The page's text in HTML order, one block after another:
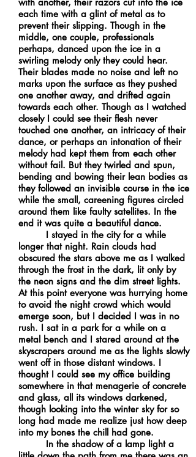
each time with a glint of metal as to
prevent their slipping. Though in the
middle, one couple, professionals
perhaps, danced upon the ice in a
swirling melody only they could hear.
Their blades made no noise and left no
marks upon the surface as they pushed
one another away, and drifted again
towards each other. Though as I watched
closely I could see their flesh never
touched one another, an intricacy of their
dance, or perhaps an intonation of their
melody had kept them from each other
without fail. But they twirled and spun,
bending and bowing their lean bodies as
they followed an invisible course in the ice
while the small, careening figures circled
around them like faulty satellites. In the
end it was quite a beautiful dance.
I stayed in the city for a while
longer that night. Rain clouds had
obscured the stars above me as I walked
through the frost in the dark, lit only by
the neon signs and the dim street lights.
At this point everyone was hurrying home
to avoid the night crowd which would
emerge soon, but I decided I was in no
rush. I sat in a park for a while on a
metal bench and I stared around at the
skyscrapers around me as the lights slowly
went off in those distant windows. I
thought I could see my office building
somewhere in that menagerie of concrete
and glass, all its windows darkened,
though looking into the winter sky for so
long had made me realize just how deep
into my bones the chill had gone.
In the shadow of a lamp light a